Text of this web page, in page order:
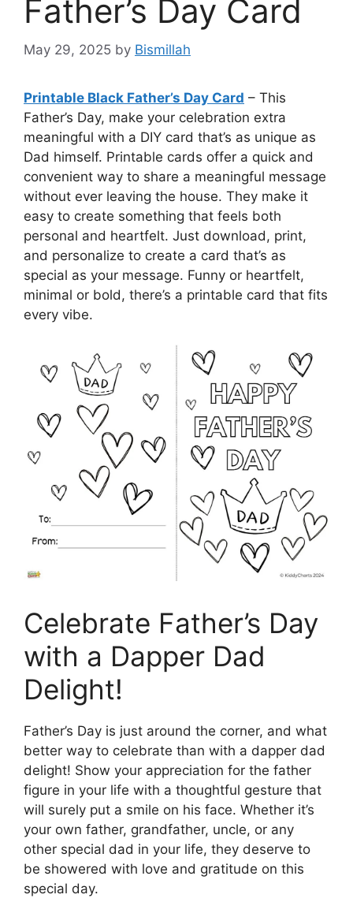
Father’s Day Card
May 29, 2025 by Bismillah
Printable Black Father’s Day Card – This
Father’s Day, make your celebration extra
meaningful with a DIY card that’s as unique as
Dad himself. Printable cards offer a quick and
convenient way to share a meaningful message
without ever leaving the house. They make it
easy to create something that feels both
personal and heartfelt. Just download, print,
and personalize to create a card that’s as
special as your message. Funny or heartfelt,
minimal or bold, there’s a printable card that fits
every vibe.
Celebrate Father’s Day
with a Dapper Dad
Delight!
Father’s Day is just around the corner, and what
better way to celebrate than with a dapper dad
delight! Show your appreciation for the father
figure in your life with a thoughtful gesture that
will surely put a smile on his face. Whether it’s
your own father, grandfather, uncle, or any
other special dad in your life, they deserve to
be showered with love and gratitude on this
special day.